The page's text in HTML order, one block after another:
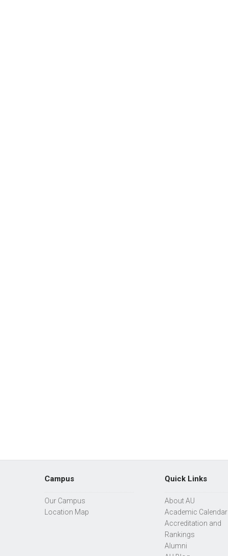
Campus
Our Campus
Location Map
Quick Links
About AU
Academic Calendar
Accreditation and
Rankings
Alumni